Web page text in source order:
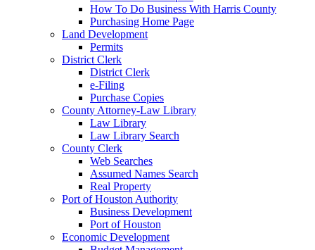
How To Do Business With Harris County
Purchasing Home Page
Land Development
Permits
District Clerk
District Clerk
e-Filing
Purchase Copies
County Attorney-Law Library
Law Library
Law Library Search
County Clerk
Web Searches
Assumed Names Search
Real Property
Port of Houston Authority
Business Development
Port of Houston
Economic Development